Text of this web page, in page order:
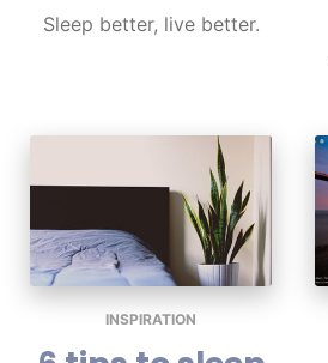
Sleep better, live better.
INSPIRATION